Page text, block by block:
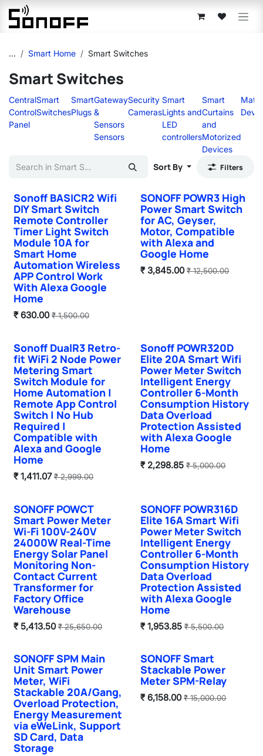
Skip to Content
... Smart Home Smart Switches
Smart Switches
Central
Control
Panel
Smart
Switches
Smart
Plugs
Gateway
&
Sensors
Sensors
Security
Cameras
Smart
Lights and
LED
controllers
Smart
Curtains
and
Motorized
Devices
Sort By Filters
Sonoff BASICR2 Wifi
DIY Smart Switch
Remote Controller
Timer Light Switch
Module 10A for
Smart Home
Automation Wireless
APP Control Work
With Alexa Google
Home
₹630.00 ₹1,500.00
SONOFF POWR3 High
Power Smart Switch
for AC, Geyser,
Motor, Compatible
with Alexa and
Google Home
₹ 3,845.00 ₹12,500.00
Sonoff DualR3 Retro-
fit WiFi 2 Node Power
Metering Smart
Switch Module for
Home Automation |
Remote App Control
Switch | No Hub
Required |
Compatible with
Alexa and Google
Home
₹1,411.07 ₹2,999.00
Hot Selling
Sonoff POWR320D
Elite 20A Smart Wifi
Power Meter Switch
Intelligent Energy
Controller 6-Month
Consumption History
Data Overload
Protection Assisted
with Alexa Google
Home
₹ 2,298.85 ₹5,000.00
SONOFF POWCT
Smart Power Meter
Wi-Fi 100V-240V
24000W Real-Time
Energy Solar Panel
Monitoring Non-
Contact Current
Transformer for
Factory Office
Warehouse
₹ 5,413.50 ₹25,650.00
SONOFF POWR316D
Elite 16A Smart Wifi
Power Meter Switch
Intelligent Energy
Controller 6-Month
Consumption History
Data Overload
Protection Assisted
with Alexa Google
Home
₹1,953.85 ₹5,500.00
SONOFF SPM Main
Unit Smart Power
Meter, WiFi
Stackable 20A/Gang,
Overload Protection,
Energy Measurement
via eWeLink, Support
SD Card, Data
Storage
SONOFF Smart
Stackable Power
Meter SPM-Relay
₹6,158.00 ₹15,000.00